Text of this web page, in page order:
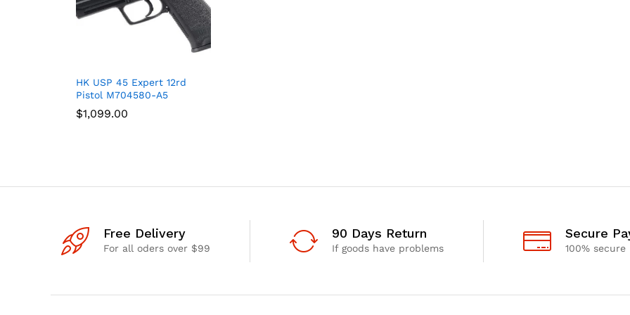
HK USP 45 Expert 12rd
Pistol M704580-A5
$1,099.00
$1,099.00
Free Delivery
For all oders over $99
90 Days Return
If goods have problems
Secure
100%